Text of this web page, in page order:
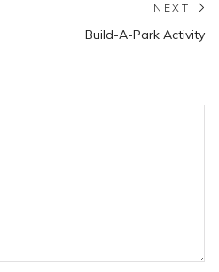
NEXT
Build-A-Park Activity